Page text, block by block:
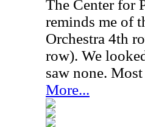
The Center for
reminds me of
Orchestra 4th
row). We
saw none.
More...